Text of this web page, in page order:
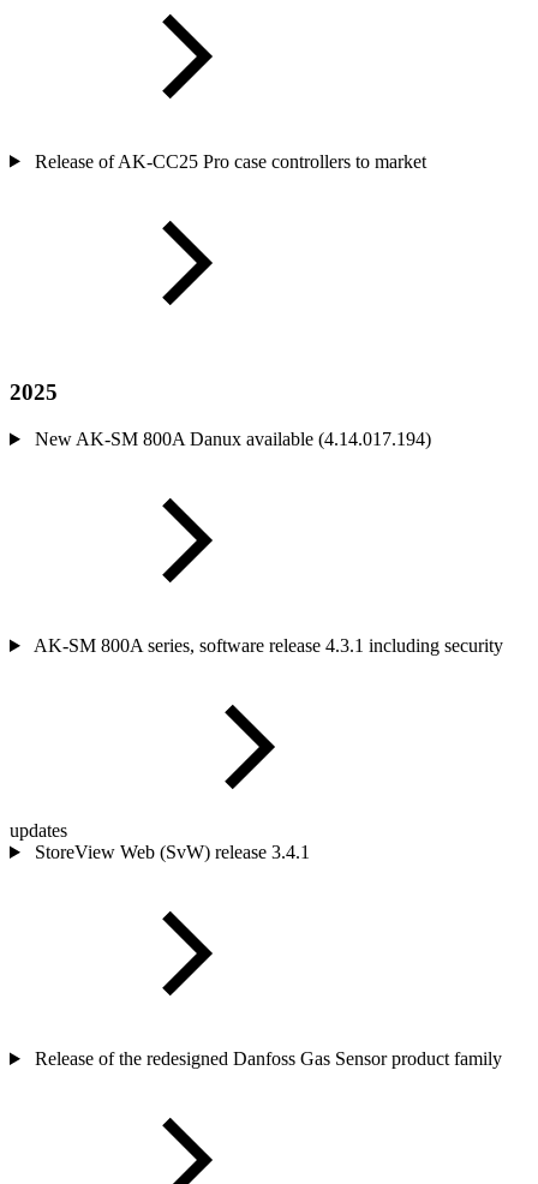
Release of AK-CC25 Pro case controllers to market
2025
New AK-SM 800A Danux available (4.14.017.194)
AK-SM 800A series, software release 4.3.1 including security
updates
StoreView Web (SvW) release 3.4.1
Release of the redesigned Danfoss Gas Sensor product family